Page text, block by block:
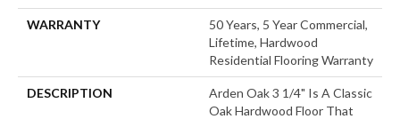
WARRANTY
50 Years, 5 Year Commercial,
Lifetime, Hardwood
Residential Flooring Warranty
DESCRIPTION
Arden Oak 3 1/4" Is A Classic
Oak Hardwood Floor That